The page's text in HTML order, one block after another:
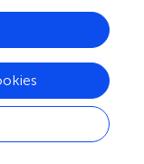
of galactose
be widely
Compared
for oxidizing
is mild, and
viability and
a large